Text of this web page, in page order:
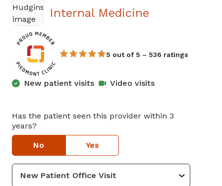
Internal Medicine
5 out of 5 – 536 ratings
New patient visits Video visits
Has the patient seen this provider within 3
years?
No Yes